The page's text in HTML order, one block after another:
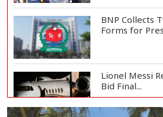
BNP Collects
Forms for
Lionel Messi
Bid Final...